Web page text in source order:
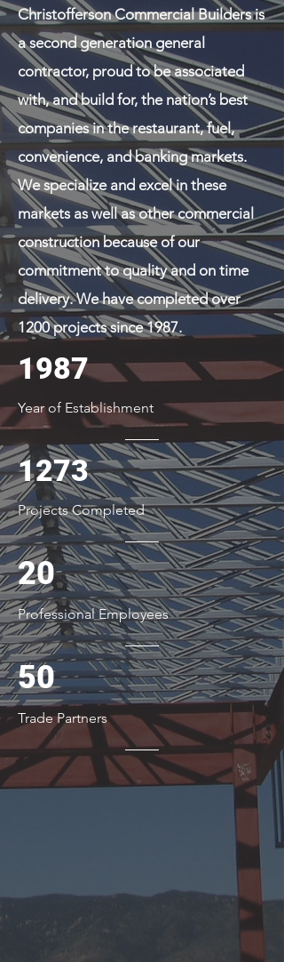
Christofferson Commercial Builders is
a second generation general
contractor, proud to be associated
with, and build for, the nation’s best
companies in the restaurant, fuel,
convenience, and banking markets.
We specialize and excel in these
markets as well as other commercial
construction because of our
commitment to quality and on time
delivery. We have completed over
1200 projects since 1987.
1987
Year of Establishment
1273
Projects Completed
20
Professional Employees
50
Trade Partners